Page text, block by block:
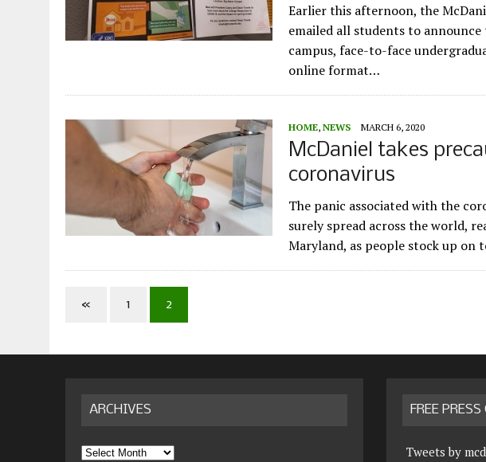
Earlier this afternoon, the
emailed all students to
campus, face-to-face
online format…
HOME, NEWS MARCH 6, 2020
McDaniel takes
coronavirus
The panic associated with the
surely spread across the world,
Maryland, as people stock up
« 1 2
ARCHIVES
Archives
FREE
Tweets by